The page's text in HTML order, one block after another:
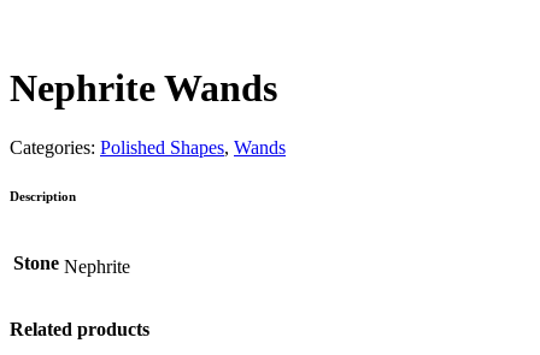
Nephrite Wands
Categories: Polished Shapes, Wands
Description
Stone Nephrite
Related products